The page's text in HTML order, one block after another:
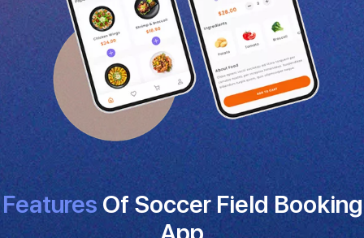
Features Of Soccer Field Booking
App